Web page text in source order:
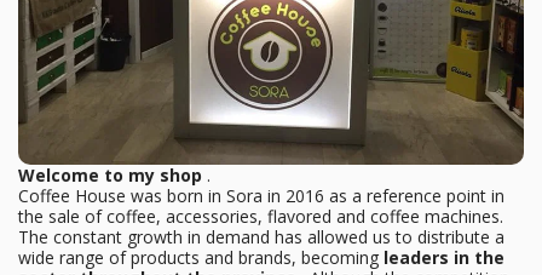
Welcome to my shop .
Coffee House was born in Sora in 2016 as a reference point in
the sale of coffee, accessories, flavored and coffee machines.
The constant growth in demand has allowed us to distribute a
wide range of products and brands, becoming leaders in the